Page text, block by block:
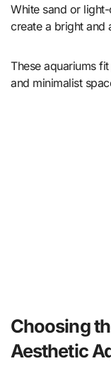
White sand or
create a bright and
These aquariums
and minimalist
Choosing
Aesthetic